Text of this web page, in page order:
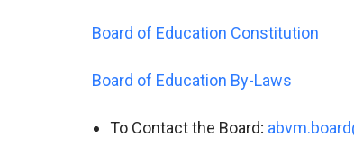
Board of Education Constitution
Board of Education By-Laws
To Contact the Board: